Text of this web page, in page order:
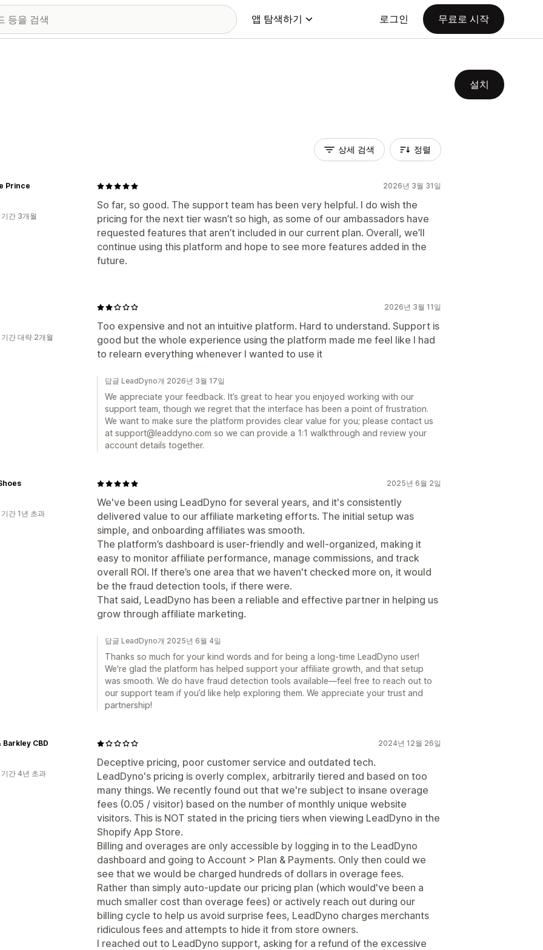
앱 탐색하기 로그인 무료로 시작
설치
상세 검색 정렬
2026년 3월 31일
So far, so good. The support team has been very helpful. I do wish the
pricing for the next tier wasn’t so high, as some of our ambassadors have
requested features that aren’t included in our current plan. Overall, we’ll
continue using this platform and hope to see more features added in the
future.
Prince
간 3개월
2026년 3월 11일
Too expensive and not an intuitive platform. Hard to understand. Support is
good but the whole experience using the platform made me feel like I had
to relearn everything whenever I wanted to use it
간 대략 2개월
답글 LeadDyno개 2026년 3월 17일
We appreciate your feedback. It’s great to hear you enjoyed working with our
support team, though we regret that the interface has been a point of frustration.
We want to make sure the platform provides clear value for you; please contact us
at support@leaddyno.com so we can provide a 1:1 walkthrough and review your
account details together.
2025년 6월 2일
We've been using LeadDyno for several years, and it's consistently
delivered value to our affiliate marketing efforts. The initial setup was
simple, and onboarding affiliates was smooth.
The platform’s dashboard is user-friendly and well-organized, making it
easy to monitor affiliate performance, manage commissions, and track
overall ROI. If there’s one area that we haven't checked more on, it would
be the fraud detection tools, if there were.
That said, LeadDyno has been a reliable and effective partner in helping us
grow through affiliate marketing.
간 1년 초과
답글 LeadDyno개 2025년 6월 4일
Thanks so much for your kind words and for being a long-time LeadDyno user!
We're glad the platform has helped support your affiliate growth, and that setup
was smooth. We do have fraud detection tools available—feel free to reach out to
our support team if you’d like help exploring them. We appreciate your trust and
partnership!
2024년 12월 26일
Deceptive pricing, poor customer service and outdated tech.
LeadDyno's pricing is overly complex, arbitrarily tiered and based on too
many things. We recently found out that we're subject to insane overage
fees (0.05 / visitor) based on the number of monthly unique website
visitors. This is NOT stated in the pricing tiers when viewing LeadDyno in the
Shopify App Store.
Billing and overages are only accessible by logging in to the LeadDyno
dashboard and going to Account > Plan & Payments. Only then could we
see that we would be charged hundreds of dollars in overage fees.
Rather than simply auto-update our pricing plan (which would've been a
much smaller cost than overage fees) or actively reach out during our
billing cycle to help us avoid surprise fees, LeadDyno charges merchants
ridiculous fees and attempts to hide it from store owners.
I reached out to LeadDyno support, asking for a refund of the excessive
Barkley CBD
간 4년 초과